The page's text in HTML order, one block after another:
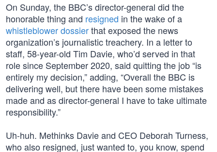
On Sunday, the BBC’s director-general did the
honorable thing and resigned in the wake of a
whistleblower dossierthat exposed the news
organization’s journalistic treachery. In a letter to
staff, 58-year-old Tim Davie, who’d served in that
role since September 2020, said quitting the job “is
entirely my decision,” adding, “Overall the BBC is
delivering well, but there have been some mistakes
made and as director-general I have to take ultimate
responsibility.”
Uh-huh. Methinks Davie and CEO Deborah Turness,
who also resigned, just wanted to, you know, spend